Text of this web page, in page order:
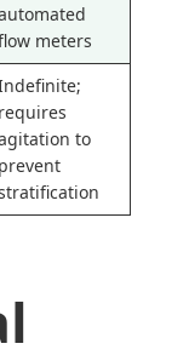
meters
requires
to
prevent